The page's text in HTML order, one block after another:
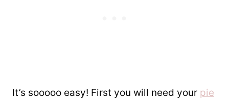
It’s sooooo easy! First you will need your pie